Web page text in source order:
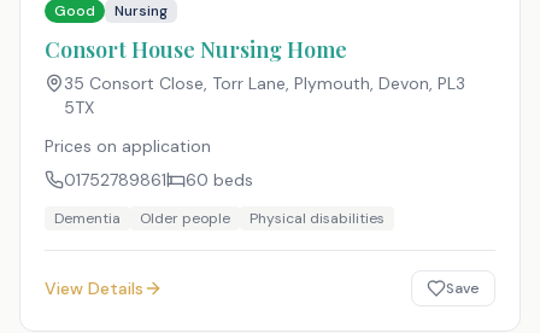
Good Nursing
Consort House Nursing Home
35 Consort Close, Torr Lane, Plymouth, Devon, PL3
5TX
Prices on application
01752789861
60 beds
Dementia Older people Physical disabilities
View Details Save